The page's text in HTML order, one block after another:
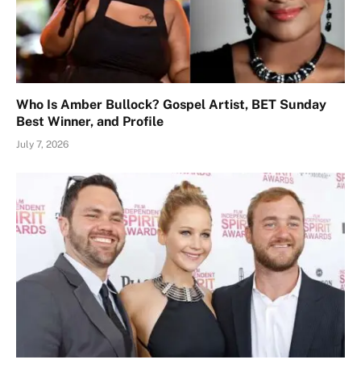
Who Is Amber Bullock? Gospel Artist, BET Sunday
Best Winner, and Profile
July 7, 2026